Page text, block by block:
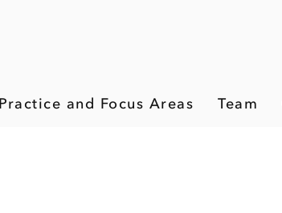
Practice and Focus Areas Team